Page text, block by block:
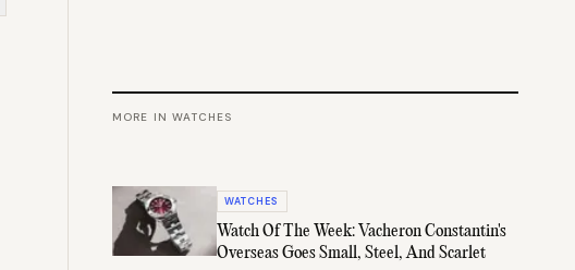
MORE INWATCHES
WATCHES
Watch Of The Week: Vacheron Constantin's
Overseas Goes Small, Steel, And Scarlet